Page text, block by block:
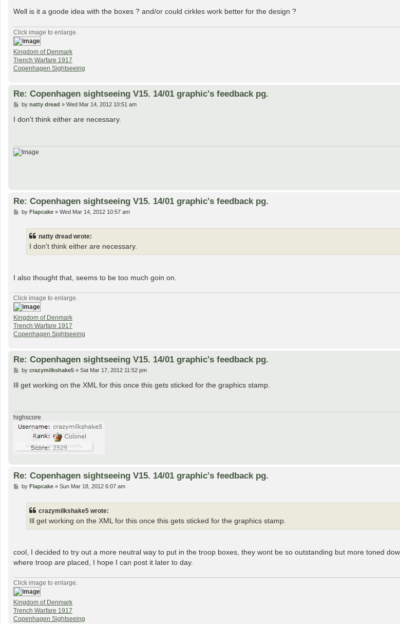
Well is it a goode idea with the boxes ? and/or could cirkles work better for the design ?
Click image to enlarge.
Kingdom of Denmark
Trench Warfare 1917
Copenhagen Sightseeing
Re: Copenhagen sightseeing V15. 14/01 graphic's feedback pg.
P
s
t
by natty dread » Wed Mar 14, 2012 10:51 am
I don't think either are necessary.
Re: Copenhagen sightseeing V15. 14/01 graphic's feedback pg.
Pby Flapcake» Wed Mar 14, 2012 10:57 am
natty dread wrote:
I don't think either are necessary.
I also thought that, seems to be too much goin on.
Click image to enlarge.
Kingdom of Denmark
Trench Warfare 1917
Copenhagen Sightseeing
Re: Copenhagen sightseeing V15. 14/01 graphic's feedback pg.
P
s
by crazymilkshake5» Sat Mar 17, 2012 11:52 pm
Ill get working on the XML for this once this gets sticked for the graphics stamp.
highscore
Re: Copenhagen sightseeing V15. 14/01 graphic's feedback pg.
Pby Flapcake» Sun Mar 18, 2012 6:07 am
crazymilkshake5 wrote:
Ill get working on the XML for this once this gets sticked for the graphics stamp.
cool, I decided to try out a more neutral way to put in the troop boxes, they wont be so outstanding but more toned
where troop are placed, I hope I can post it later to day.
Click image to enlarge.
Kingdom of Denmark
Trench Warfare 1917
Copenhagen Sightseeing